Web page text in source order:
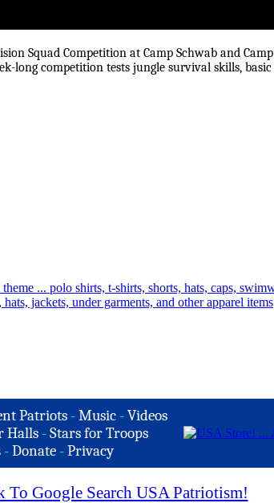
Squad Competition at Camp Schwab and Camp
long competition tests jungle survival skills, basic
Patriots - Music -Videos
Halls -Stars for Troops
- Donate - Privacy
To Google Search USA Patriotism!